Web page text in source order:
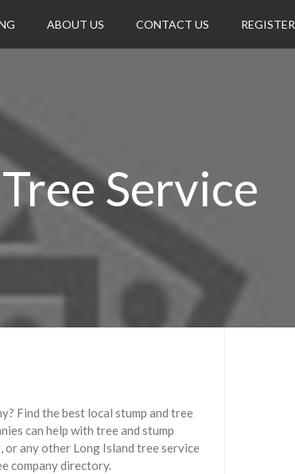
ABOUT US CONTACT US REGISTER
Service
Find the best local stump and tree
can help with tree and stump
or any other Long Island tree service
company directory.